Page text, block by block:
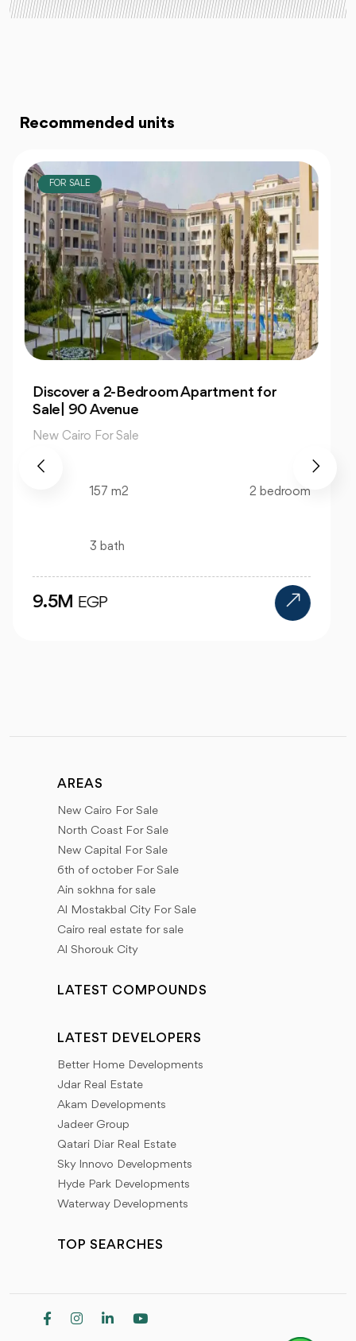
Recommended units
FOR SALE
Own 4-Bedroom Twin hous | in Mountain
View Hyde Park
New Cairo For Sale
520 m2 4 bedroom
4 bath
24MEGP
AREAS
New Cairo For Sale
North Coast For Sale
New Capital For Sale
6th of october For Sale
Ain sokhna for sale
Al Mostakbal City For Sale
Cairo real estate for sale
Al Shorouk City
LATEST COMPOUNDS
LATEST DEVELOPERS
Better Home Developments
Jdar Real Estate
Akam Developments
Jadeer Group
Qatari Diar Real Estate
Sky Innovo Developments
Hyde Park Developments
Waterway Developments
TOP SEARCHES